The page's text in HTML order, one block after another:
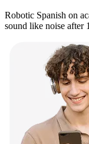
Robotic Spanish on
sound like noise after